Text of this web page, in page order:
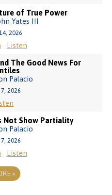
of True Power
Yates III
2026
Listen
The Good News For
Palacio
2026
Not Show Partiality
Palacio
2026
Listen
»